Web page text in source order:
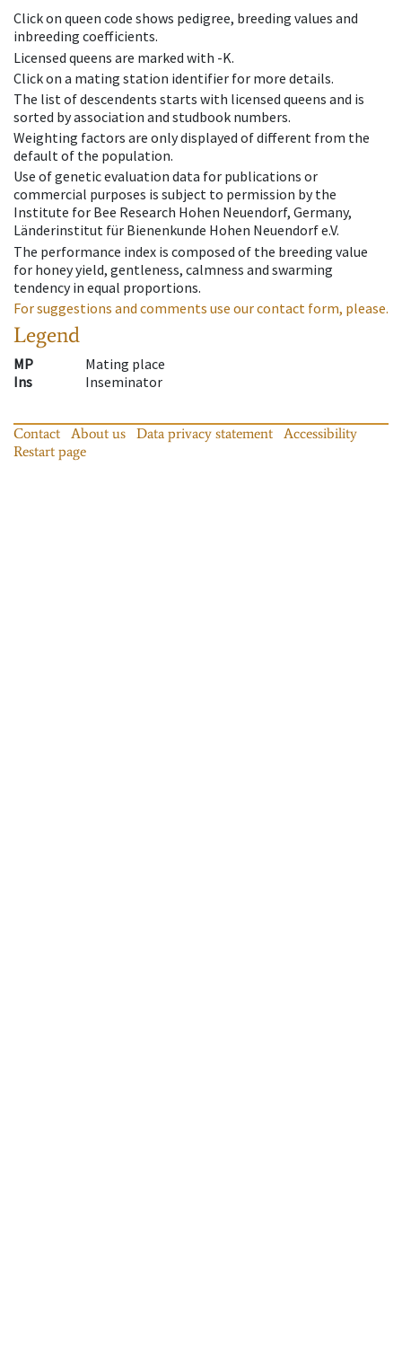
Click on queen code shows pedigree, breeding values and
inbreeding coefficients.
Licensed queens are marked with -K.
Click on a mating station identifier for more details.
The list of descendents starts with licensed queens and is
sorted by association and studbook numbers.
Weighting factors are only displayed of different from the
default of the population.
Use of genetic evaluation data for publications or
commercial purposes is subject to permission by the
Institute for Bee Research Hohen Neuendorf, Germany,
Länderinstitut für Bienenkunde Hohen Neuendorf e.V.
The performance index is composed of the breeding value
for honey yield, gentleness, calmness and swarming
tendency in equal proportions.
For suggestions and comments use our contact form, please.
Legend
MP
Mating place
Ins
Inseminator
Contact About us Data privacy statement
Accessibility
Restart page